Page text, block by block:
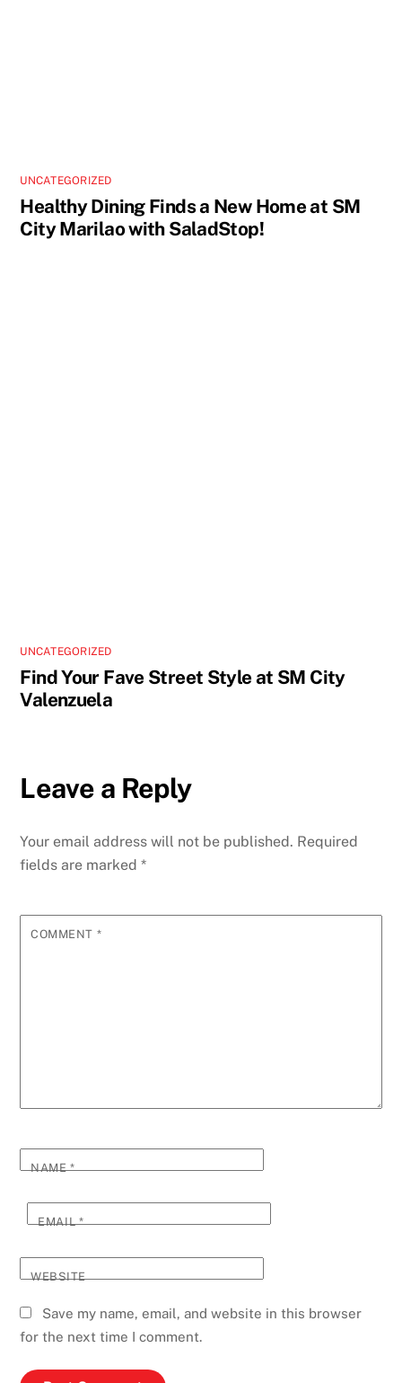
UNCATEGORIZED
Healthy Dining Finds a New Home at SM
City Marilao with SaladStop!
UNCATEGORIZED
Find Your Fave Street Style at SM City
Valenzuela
Leave a Reply
Your email address will not be published. Required
fields are marked*
COMMENT *
NAME*
EMAIL*
WEBSITE
Save my name, email, and website in this browser
for the next time I comment.